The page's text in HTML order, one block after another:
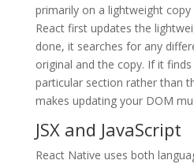
primarily on a lightweight
React first updates the
done, it searches for any
original and the copy. If it
particular section rather than
makes updating your DOM
JSX and JavaScript
React Native uses both